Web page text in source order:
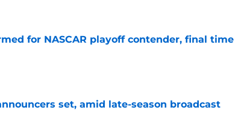
for NASCAR playoff contender, final time
set, amid late-season broadcast